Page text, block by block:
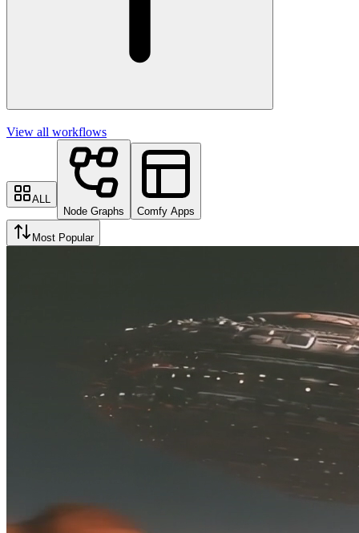
View all workflows
ALL
Node Graphs
Comfy Apps
Most Popular